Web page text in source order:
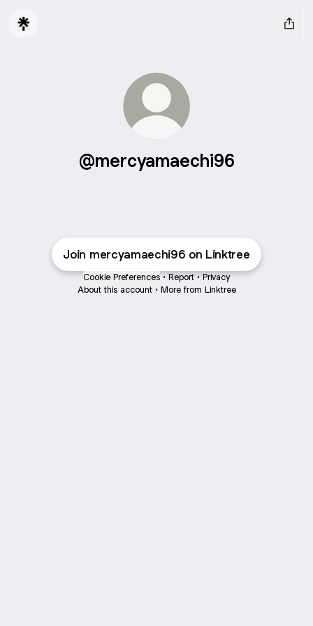
@mercyamaechi96
Join mercyamaechi96 on Linktree
Cookie Preferences • Report • Privacy
About this account • More from Linktree